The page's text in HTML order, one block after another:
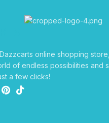
online shopping
of endless possibilities and
a few clicks!